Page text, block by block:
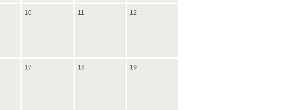
10 11 12
17 18 19